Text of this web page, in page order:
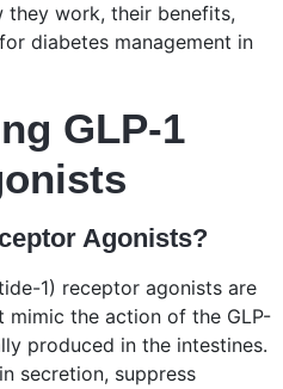
they work, their benefits,
diabetes management in
GLP-1
Agonists?
1) receptor agonists are
the action of the GLP-
produced in the intestines.
secretion, suppress